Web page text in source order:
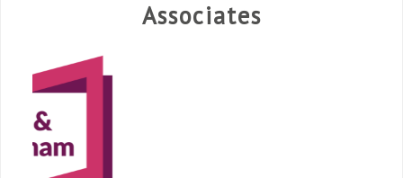
Associates